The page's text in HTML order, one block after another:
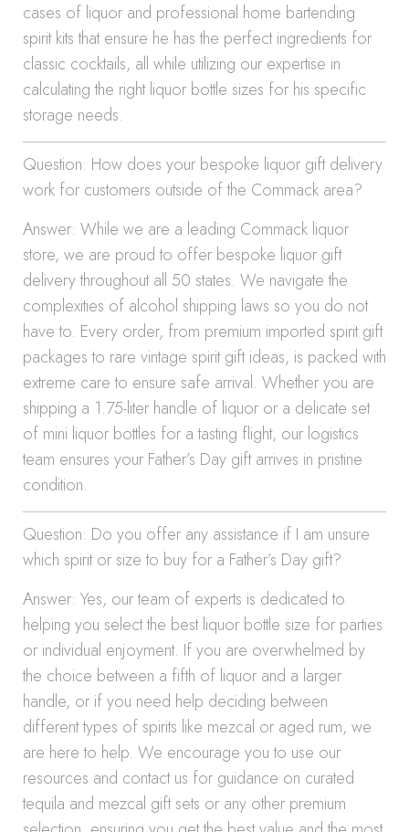
cases of liquor and professional home bartending
spirit kits that ensure he has the perfect ingredients for
classic cocktails, all while utilizing our expertise in
calculating the right liquor bottle sizes for his specific
storage needs.
Question: How does your bespoke liquor gift delivery
work for customers outside of the Commack area?
Answer: While we are a leading Commack liquor
store, we are proud to offer bespoke liquor gift
delivery throughout all 50 states. We navigate the
complexities of alcohol shipping laws so you do not
have to. Every order, from premium imported spirit gift
packages to rare vintage spirit gift ideas, is packed with
extreme care to ensure safe arrival. Whether you are
shipping a 1.75-liter handle of liquor or a delicate set
of mini liquor bottles for a tasting flight, our logistics
team ensures your Father’s Day gift arrives in pristine
condition.
Question: Do you offer any assistance if I am unsure
which spirit or size to buy for a Father’s Day gift?
Answer: Yes, our team of experts is dedicated to
helping you select the best liquor bottle size for parties
or individual enjoyment. If you are overwhelmed by
the choice between a fifth of liquor and a larger
handle, or if you need help deciding between
different types of spirits like mezcal or aged rum, we
are here to help. We encourage you to use our
resources and contact us for guidance on curated
tequila and mezcal gift sets or any other premium